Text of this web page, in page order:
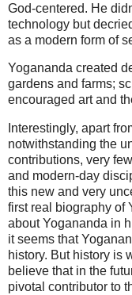
God-centered. He
technology but
as a modern form of
Yogananda created
gardens and farms;
encouraged art and
Interestingly, apart
notwithstanding the
contributions, very
and modern-day
this new and very
first real biography of
about Yogananda in
it seems that
history. But history is
believe that in the
pivotal contributor to